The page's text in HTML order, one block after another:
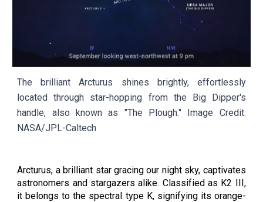
The brilliant Arcturus shines brightly, effortlessly
located through star-hopping from the Big Dipper's
handle, also known as "The Plough." Image Credit:
NASA/JPL-Caltech
Arcturus, a brilliant star gracing our night sky, captivates
astronomers and stargazers alike. Classified as K2 III,
it belongs to the spectral type K, signifying its orange-